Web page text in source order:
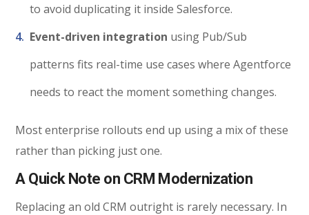
to avoid duplicating it inside Salesforce.
Event-driven integration using Pub/Sub
patterns fits real-time use cases where Agentforce
needs to react the moment something changes.
Most enterprise rollouts end up using a mix of these
rather than picking just one.
A Quick Note on CRM Modernization
Replacing an old CRM outright is rarely necessary. In